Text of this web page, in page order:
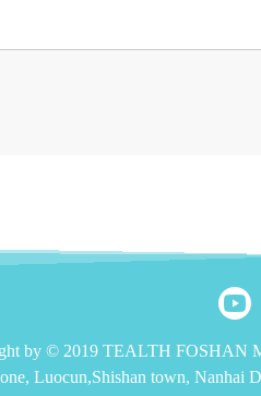
by © 2019 TEALTH FOSHAN
Luocun,Shishan town, Nanhai